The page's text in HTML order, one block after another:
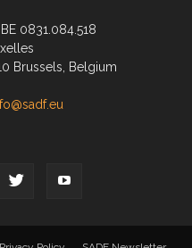
0831.084.518
Brussels, Belgium